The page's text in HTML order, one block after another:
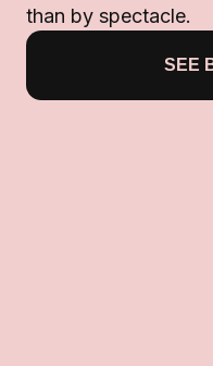
than by spectacle.
SEE